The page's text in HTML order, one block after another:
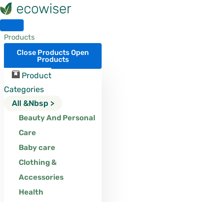
Skip
to
content
Products
Close ProductsOpen
Products
Product
Categories
All &nbsp >
Beauty And Personal
Care
Baby care
Clothing &
Accessories
Health